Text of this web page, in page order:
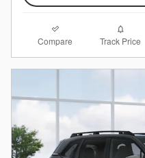
Compare Track Price